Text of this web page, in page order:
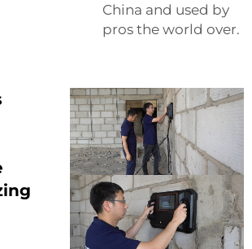
China and used by
pros the world over.